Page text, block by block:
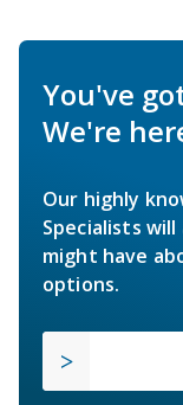
You've
We're
Our highly
Specialists
might have
options.